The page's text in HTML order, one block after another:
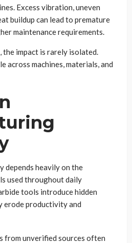
Excess vibration, uneven
buildup can lead to premature
maintenance requirements.
impact is rarely isolated.
across machines, materials, and
depends heavily on the
used throughout daily
tools introduce hidden
erode productivity and
from unverified sources often